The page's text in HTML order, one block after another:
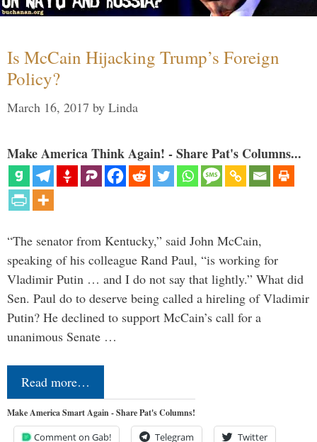
Is McCain Hijacking Trump’s Foreign
Policy?
March 16, 2017 by Linda
Make America Think Again! - Share Pat's Columns...
“The senator from Kentucky,” said John McCain,
speaking of his colleague Rand Paul, “is working for
Vladimir Putin … and I do not say that lightly.” What did
Sen. Paul do to deserve being called a hireling of Vladimir
Putin? He declined to support McCain’s call for a
unanimous Senate …
Read more…
Make America Smart Again - Share Pat's Columns!
Comment on Gab! Telegram Twitter